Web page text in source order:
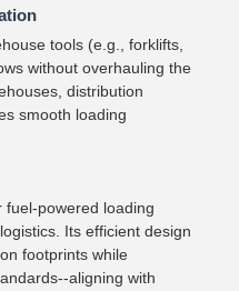
tools (e.g., forklifts,
without overhauling the
distribution
smooth loading
fuel-powered loading
Its efficient design
footprints while
aligning with